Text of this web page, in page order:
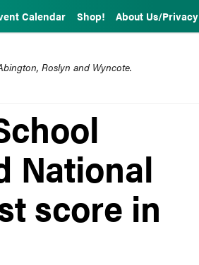
Calendar Shop! About Us/Privacy
Roslyn and Wyncote.
National
score in